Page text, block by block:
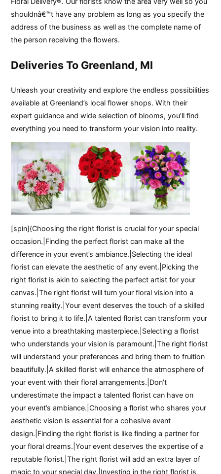
shouldnâ€™t have any problem as long as you specify the
address of the business as well as the complete name of
the person receiving the flowers.
Deliveries To Greenland, MI
Unleash your creativity and explore the endless possibilities
available at Greenland’s local flower shops. With their
expert guidance and wide selection of blooms, you’ll find
everything you need to transform your vision into reality.
[spin]{Choosing the right florist is crucial for your special
occasion.|Finding the perfect florist can make all the
difference in your event’s ambiance.|Selecting the ideal
florist can elevate the aesthetic of any event.|Picking the
right florist is akin to selecting the perfect artist for your
canvas.|The right florist will turn your floral vision into a
stunning reality.|Your event deserves the touch of a skilled
florist to bring it to life.|A talented florist can transform your
venue into a breathtaking masterpiece.|Selecting a florist
who understands your vision is paramount.|The right florist
will understand your preferences and bring them to fruition
beautifully.|A skilled florist will enhance the atmosphere of
your event with their floral arrangements.|Don’t
underestimate the impact a talented florist can have on
your event’s ambiance.|Choosing a florist who shares your
aesthetic vision is essential for a cohesive event
design.|Finding the right florist is like finding a partner for
your floral dreams.|Your event deserves the expertise of a
reputable florist.|The right florist will add an extra layer of
magic to your special day.|Investing in the right florist is